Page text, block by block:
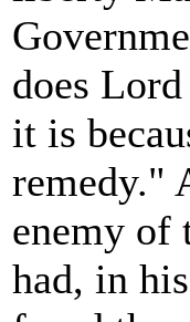
does
it is
remedy."
enemy of
had, in